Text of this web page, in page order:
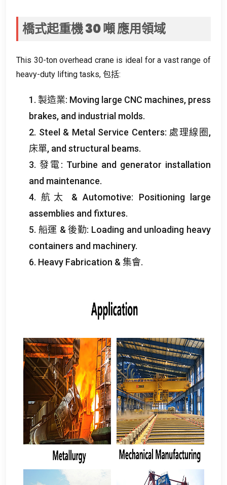
橋式起重機 30 噸應用領域
This 30-ton overhead crane is ideal for a vast range of
heavy-duty lifting tasks, 包括:
1. 製造業: Moving large CNC machines, press
brakes, and industrial molds.
2. Steel & Metal Service Centers: 處理線圈,
床單, and structural beams.
3. 發電: Turbine and generator installation
and maintenance.
4. 航太 &Automotive: Positioning large
assemblies and fixtures.
5. 船運 & 後勤: Loading and unloading heavy
containers and machinery.
6. Heavy Fabrication & 集會.